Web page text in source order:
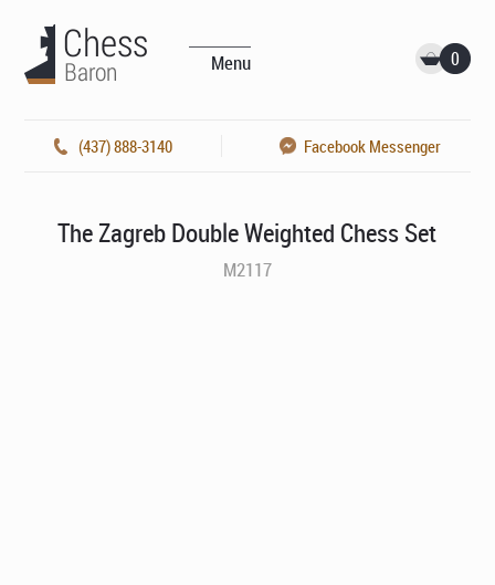
Menu 0
(437) 888-3140 Facebook Messenger
The Zagreb Double Weighted Chess Set
M2117